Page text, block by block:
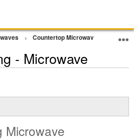
Countertop Microwave
- Microwave
Microwave